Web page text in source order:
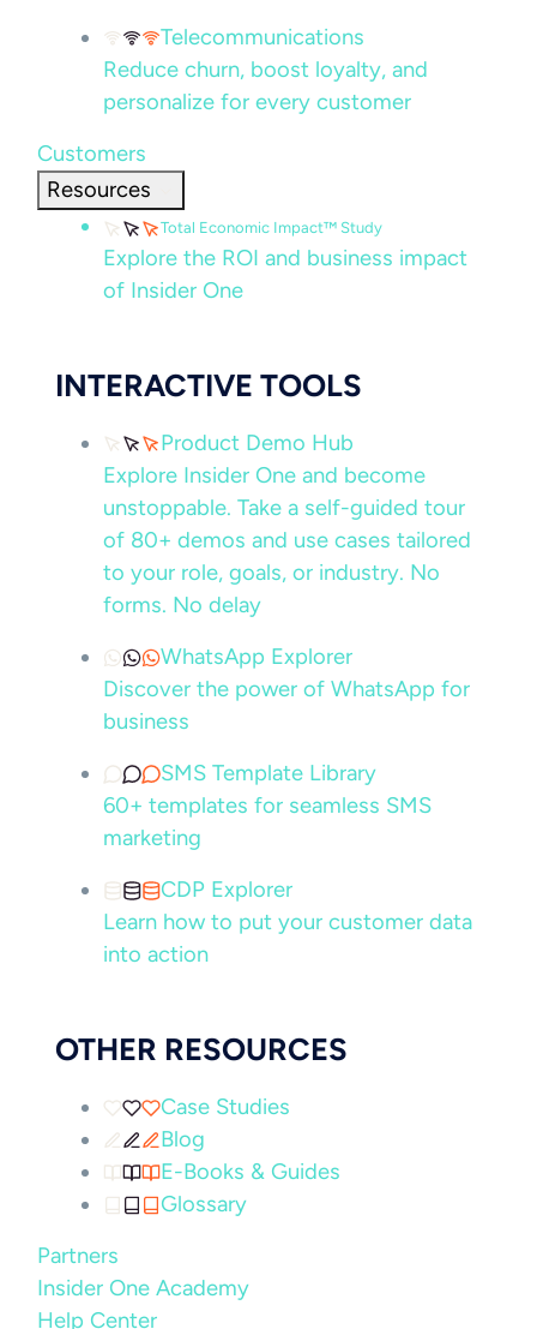
Telecommunications
Reduce churn, boost loyalty, and
personalize for every customer
Customers
Resources
Total Economic Impact™ Study
Explore the ROI and business impact
of Insider One
INTERACTIVE TOOLS
Product Demo Hub
Explore Insider One and become
unstoppable. Take a self-guided tour
of 80+ demos and use cases tailored
to your role, goals, or industry. No
forms. No delay
WhatsApp Explorer
Discover the power of WhatsApp for
business
SMS Template Library
60+ templates for seamless SMS
marketing
CDP Explorer
Learn how to put your customer data
into action
OTHER RESOURCES
Case Studies
Blog
E-Books & Guides
Glossary
Partners
Insider One Academy
Help Center